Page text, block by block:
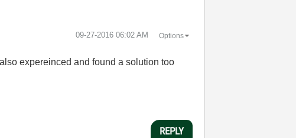
‎09-27-2016 06:02 AM Options
expereinced and found a solution too
REPLY